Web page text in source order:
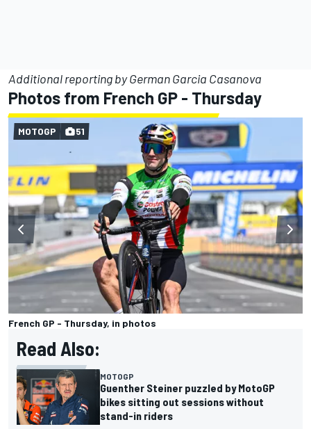
Additional reporting by German Garcia Casanova
Photos from French GP - Thursday
French GP - Thursday, in photos
MOTOGP 51
Read Also:
MOTOGP
Guenther Steiner puzzled by MotoGP
bikes sitting out sessions without
stand-in riders